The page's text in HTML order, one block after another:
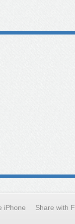
iPhone
Share with